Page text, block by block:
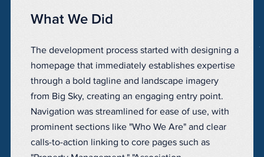
What We Did
The development process started with designing a
homepage that immediately establishes expertise
through a bold tagline and landscape imagery
from Big Sky, creating an engaging entry point.
Navigation was streamlined for ease of use, with
prominent sections like "Who We Are" and clear
calls-to-action linking to core pages such as